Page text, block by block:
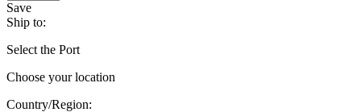
Save
Ship to:
Select the Port
Choose your location
Country/Region: